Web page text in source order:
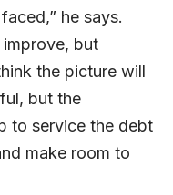
he says.
but
the picture will
but the
to service the debt
make room to